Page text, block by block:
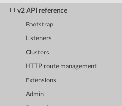
v2 API reference
Bootstrap
Listeners
Clusters
HTTP route management
Extensions
Admin